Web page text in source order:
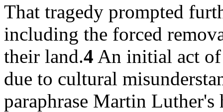
That tragedy prompted
including the forced
their land.4 An initial act of
due to cultural
paraphrase Martin